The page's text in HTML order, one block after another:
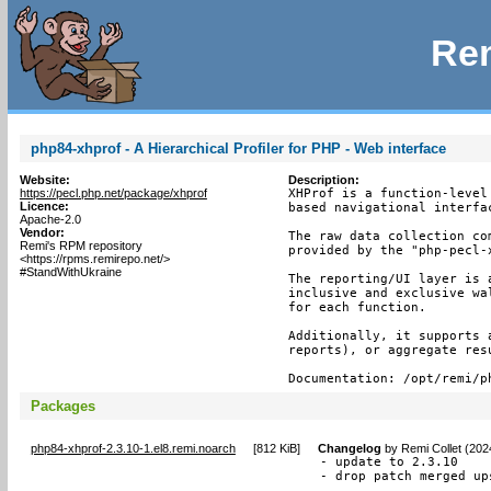
php84-xhprof - A Hierarchical Profiler for PHP - Web interface
Website:
https://pecl.php.net/package/xhprof
Licence:
Apache-2.0
Vendor:
Remi's RPM repository
<https://rpms.remirepo.net/>
#StandWithUkraine
Description:
XHProf is a function-level
based navigational
The raw data collection
provided by the "php-pecl-
The reporting/UI layer
inclusive and exclusive
for each function.
Additionally, it supports
reports), or aggregate
Documentation: /opt/remi/
Packages
php84-xhprof-2.3.10-1.el8.remi.noarch [812 KiB] Changelog by Remi Collet
- update to 2.3.10
- drop patch merged